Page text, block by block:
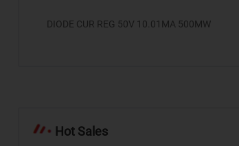
DIODE CUR REG 50V 10.01MA 500MW
Hot Sales